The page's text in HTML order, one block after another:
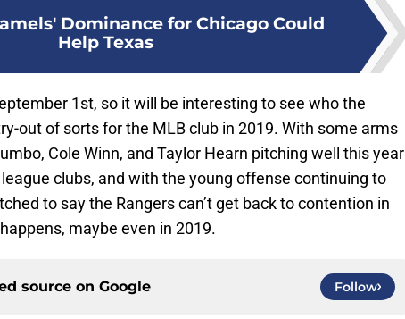
Dominance for Chicago Could
Help Texas
1st, so it will be interesting to see who the
out of sorts for the MLB club in 2019. With some arms
Cole Winn, and Taylor Hearn pitching well this year
clubs, and with the young offense continuing to
to say the Rangers can’t get back to contention in
maybe even in 2019.
source on Google Follow